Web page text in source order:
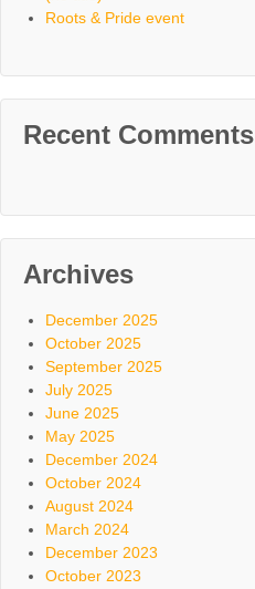
Roots & Pride event
Recent Comments
Archives
December 2025
October 2025
September 2025
July 2025
June 2025
May 2025
December 2024
October 2024
August 2024
March 2024
December 2023
October 2023